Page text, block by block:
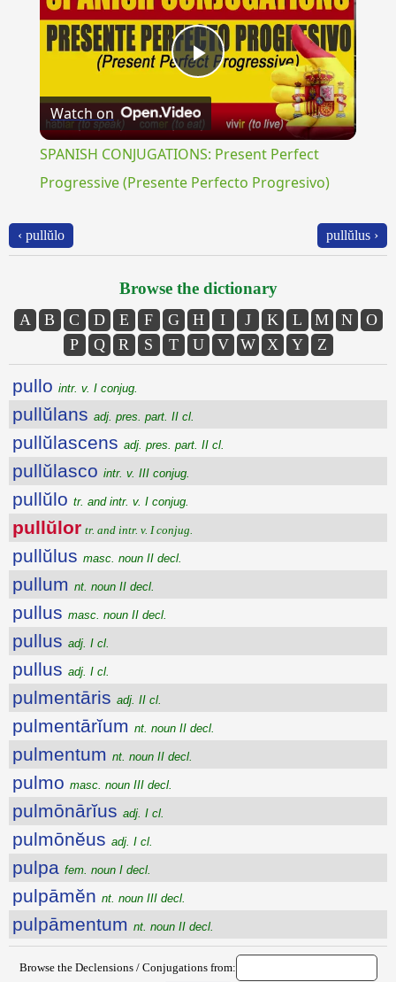
Play
Video
Watch on
SPANISH CONJUGATIONS: Present Perfect
Progressive (Presente Perfecto Progresivo)
‹ pullŭlo pullŭlus ›
Browse the dictionary
A B C D E F G H I J K L M N
O
P
Q R S T U V W X Y Z
pullo intr. v. I conjug.
pullŭlans adj. pres. part. II cl.
pullŭlascens adj. pres. part. II cl.
pullŭlasco intr. v. III conjug.
pullŭlo tr. and intr. v. I conjug.
pullŭlor tr. and intr. v. I conjug.
pullŭlus masc. noun II decl.
pullum nt. noun II decl.
pullus masc. noun II decl.
pullus adj. I cl.
pullus adj. I cl.
pulmentāris adj. II cl.
pulmentārĭum nt. noun II decl.
pulmentum nt. noun II decl.
pulmo masc. noun III decl.
pulmōnārĭus adj. I cl.
pulmōnĕus adj. I cl.
pulpa fem. noun I decl.
pulpāmĕn nt. noun III decl.
pulpāmentum nt. noun II decl.
Browse the Declensions / Conjugations from: